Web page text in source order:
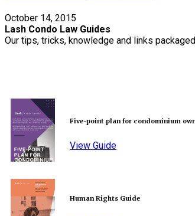
October 14, 2015
Lash Condo Law Guides
Our tips, tricks, knowledge and links
Five-point plan for condominium
View Guide
Human Rights Guide